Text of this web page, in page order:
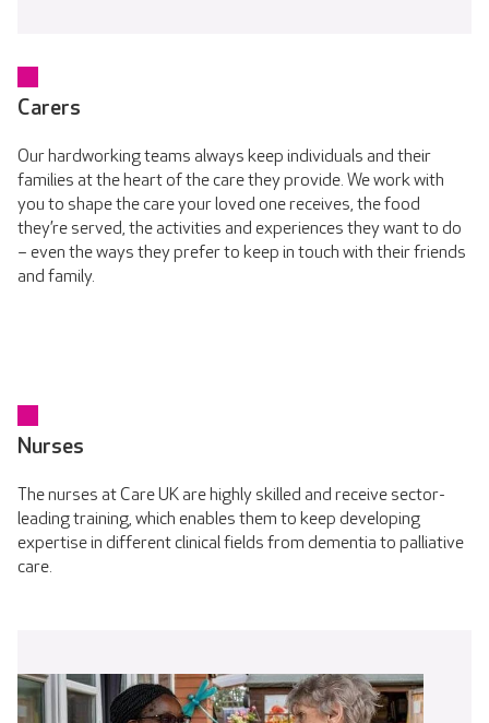
Carers
Our hardworking teams always keep individuals and their
families at the heart of the care they provide. We work with
you to shape the care your loved one receives, the food
they’re served, the activities and experiences they want to do
– even the ways they prefer to keep in touch with their friends
and family.
Nurses
The nurses at Care UK are highly skilled and receive sector-
leading training, which enables them to keep developing
expertise in different clinical fields from dementia to palliative
care.